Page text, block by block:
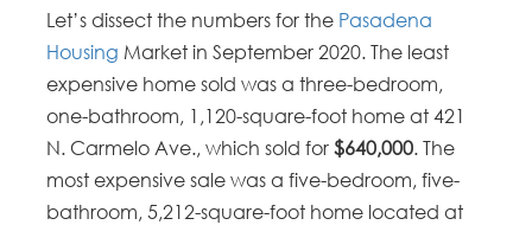
Let’s dissect the numbers for the Pasadena
Housing Market in September 2020. The least
expensive home sold was a three-bedroom,
one-bathroom, 1,120-square-foot home at 421
N. Carmelo Ave., which sold for$640,000. The
most expensive sale was a five-bedroom, five-
bathroom, 5,212-square-foot home located at